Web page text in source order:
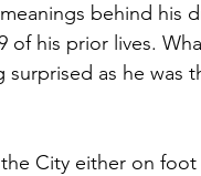
behind his
his prior lives.
as he was
City either on